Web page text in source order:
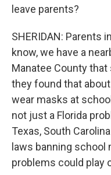
leave parents?
SHERIDAN: Parents
know, we have a
Manatee County that
they found that
wear masks at
not just a Florida
Texas, South
laws banning
problems could play